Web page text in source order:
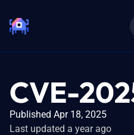
CVE-
Published Apr 18, 2025
Last updated a year ago